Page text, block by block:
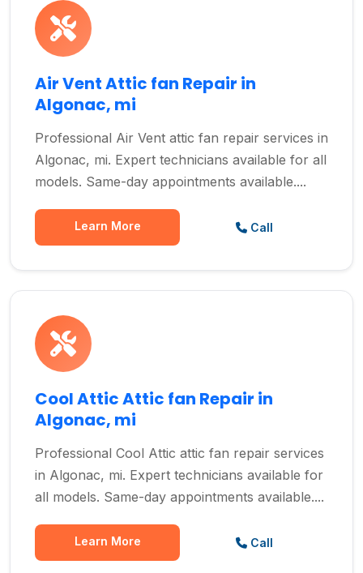
Air Vent Attic fan Repair in
Algonac, mi
Professional Air Vent attic fan repair services in
Algonac, mi. Expert technicians available for all
models. Same-day appointments available....
Learn More Call
Cool Attic Attic fan Repair in
Algonac, mi
Professional Cool Attic attic fan repair services
in Algonac, mi. Expert technicians available for
all models. Same-day appointments available....
Learn More Call